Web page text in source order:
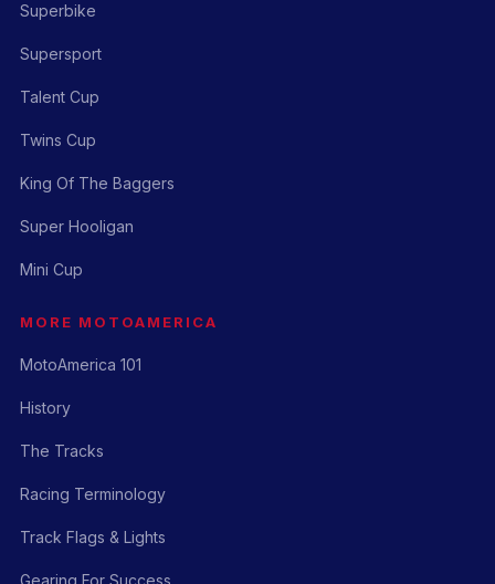
Superbike
Supersport
Talent Cup
Twins Cup
King Of The Baggers
Super Hooligan
Mini Cup
MORE MOTOAMERICA
MotoAmerica 101
History
The Tracks
Racing Terminology
Track Flags & Lights
Gearing For Success